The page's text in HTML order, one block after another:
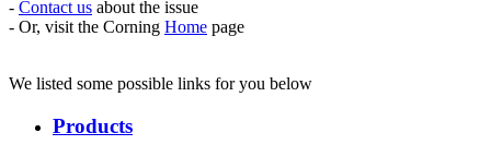
- Contact us about the issue
- Or, visit the Corning Home page
We listed some possible links for you below
Products